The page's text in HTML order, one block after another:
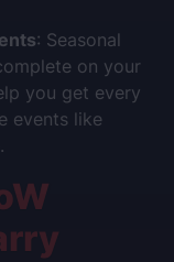
: Seasonal
on your
you get every
events like